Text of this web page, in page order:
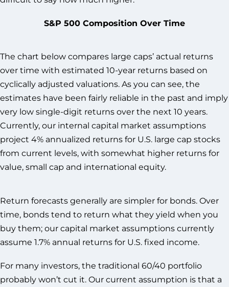
S&P 500 Composition Over Time
The chart below compares large caps’ actual returns
over time with estimated 10-year returns based on
cyclically adjusted valuations. As you can see, the
estimates have been fairly reliable in the past and imply
very low single-digit returns over the next 10 years.
Currently, our internal capital market assumptions
project 4% annualized returns for U.S. large cap stocks
from current levels, with somewhat higher returns for
value, small cap and international equity.
Return forecasts generally are simpler for bonds. Over
time, bonds tend to return what they yield when you
buy them; our capital market assumptions currently
assume 1.7% annual returns for U.S. fixed income.
For many investors, the traditional 60/40 portfolio
probably won’t cut it. Our current assumption is that a